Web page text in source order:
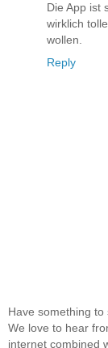
Die App ist
wirklich
wollen.
Reply
Have something
We love to hear
internet combined